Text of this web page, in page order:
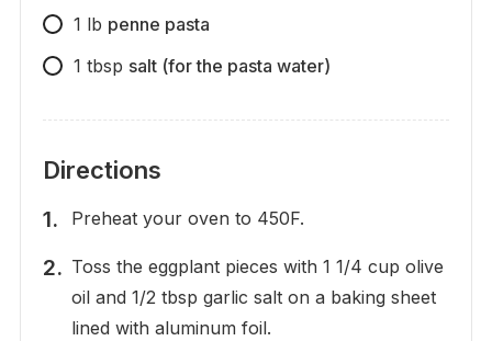
1 lb penne pasta
1 tbsp salt (for the pasta water)
Directions
Preheat your oven to 450F.
Toss the eggplant pieces with 1 1/4 cup olive
oil and 1/2 tbsp garlic salt on a baking sheet
lined with aluminum foil.